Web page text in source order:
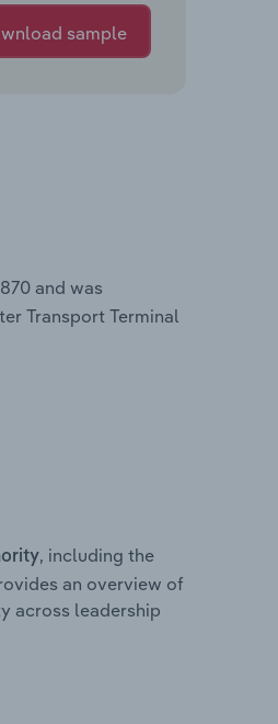
sample
and was
Transport Terminal
, including the
an overview of
across leadership